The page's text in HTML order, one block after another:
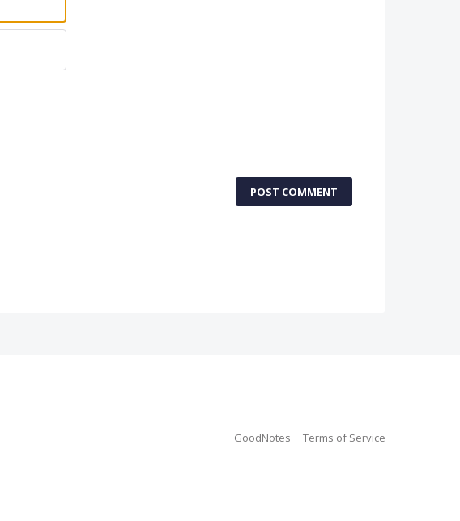
POST COMMENT
GoodNotes Terms of Service